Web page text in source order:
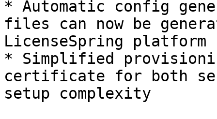
* Automatic config
files can now be
LicenseSpring platform
* Simplified
certificate for both
setup complexity